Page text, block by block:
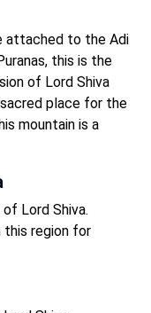
attached to the Adi
this is the
of Lord Shiva
place for the
mountain is a
Lord Shiva.
region for